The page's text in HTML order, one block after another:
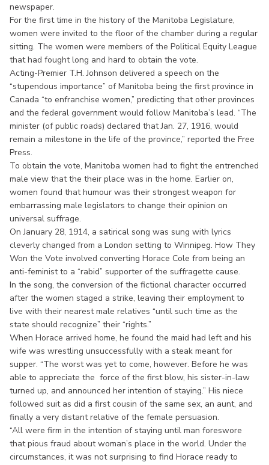
newspaper.
For the first time in the history of the Manitoba Legislature,
women were invited to the floor of the chamber during a regular
sitting. The women were members of the Political Equity League
that had fought long and hard to obtain the vote.
Acting-Premier T.H. Johnson delivered a speech on the
“stupendous importance” of Manitoba being the first province in
Canada “to enfranchise women,” predicting that other provinces
and the federal government would follow Manitoba’s lead. “The
minister (of public roads) declared that Jan. 27, 1916, would
remain a milestone in the life of the province,” reported the Free
Press.
To obtain the vote, Manitoba women had to fight the entrenched
male view that the their place was in the home. Earlier on,
women found that humour was their strongest weapon for
embarrassing male legislators to change their opinion on
universal suffrage.
On January 28, 1914, a satirical song was sung with lyrics
cleverly changed from a London setting to Winnipeg. How They
Won the Vote involved converting Horace Cole from being an
anti-feminist to a “rabid” supporter of the suffragette cause.
In the song, the conversion of the fictional character occurred
after the women staged a strike, leaving their employment to
live with their nearest male relatives “until such time as the
state should recognize” their “rights.”
When Horace arrived home, he found the maid had left and his
wife was wrestling unsuccessfully with a steak meant for
supper. “The worst was yet to come, however. Before he was
able to appreciate the force of the first blow, his sister-in-law
turned up, and announced her intention of staying.” His niece
followed suit as did a first cousin of the same sex, an aunt, and
finally a very distant relative of the female persuasion.
“All were firm in the intention of staying until man foreswore
that pious fraud about woman’s place in the world. Under the
circumstances, it was not surprising to find Horace ready to